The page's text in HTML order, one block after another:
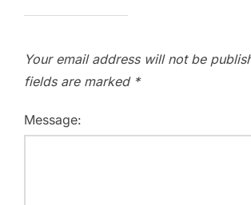
Your email address will not be
fields are marked *
Message: